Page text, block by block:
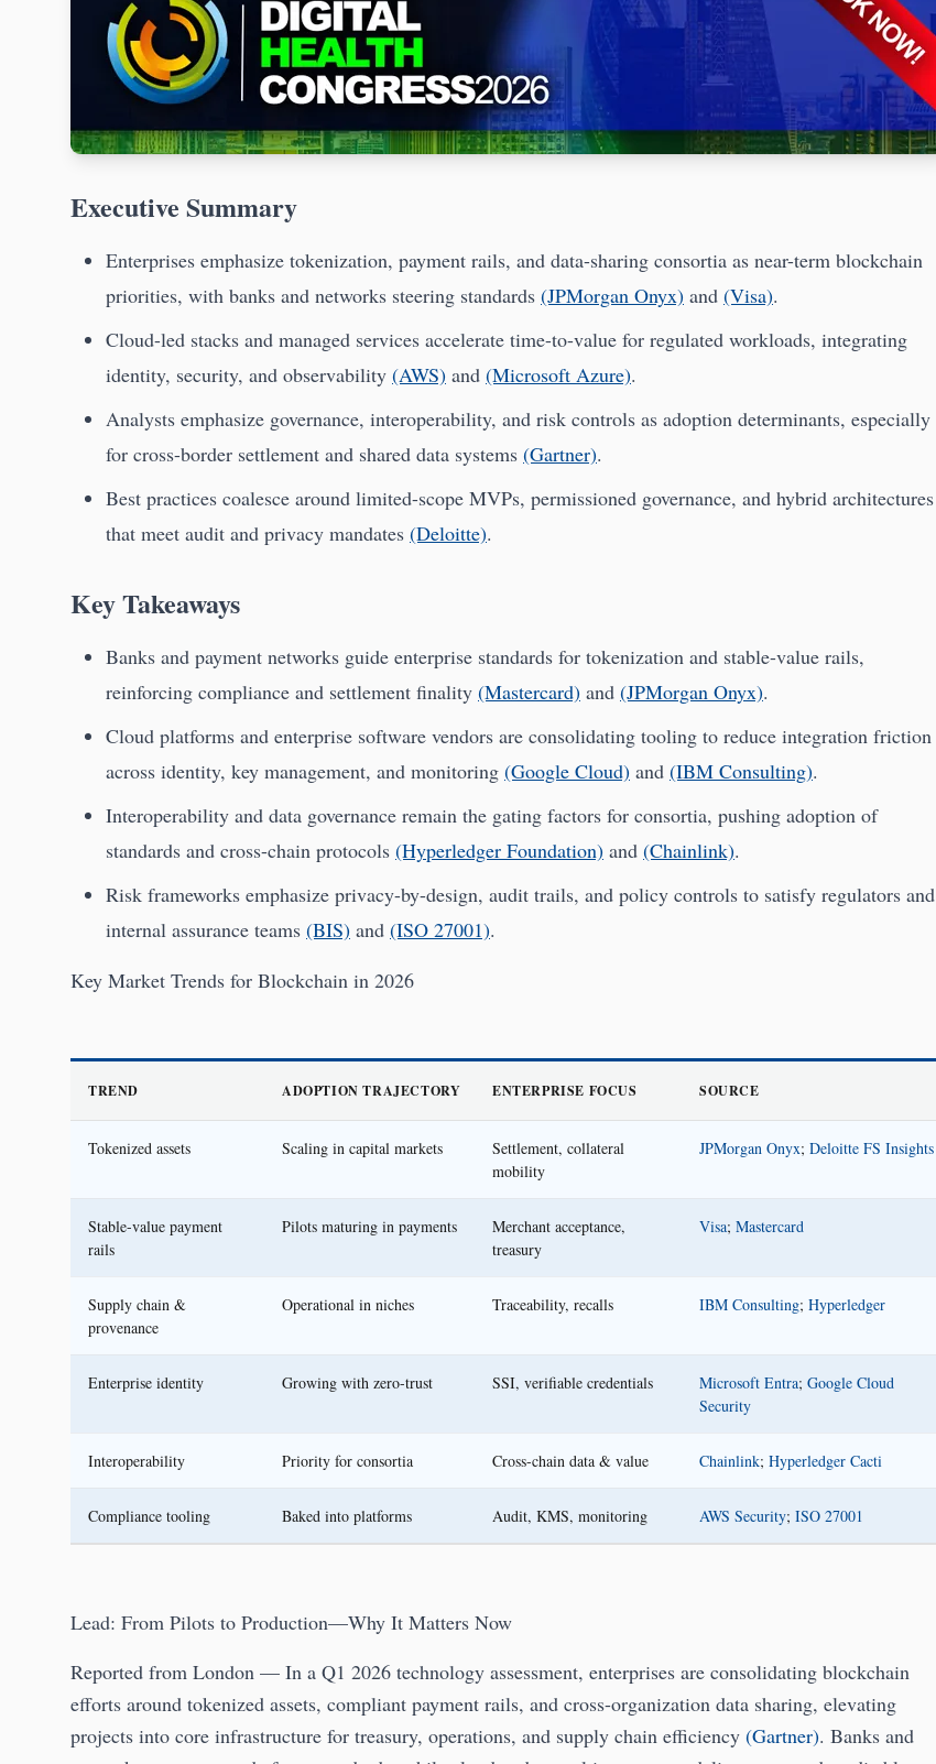
Executive Summary
Enterprises emphasize tokenization, payment rails, and data-sharing consortia as near-term blockchain
priorities, with banks and networks steering standards (JPMorgan Onyx) and (Visa).
Cloud-led stacks and managed services accelerate time-to-value for regulated workloads, integrating
identity, security, and observability (AWS) and (Microsoft Azure).
Analysts emphasize governance, interoperability, and risk controls as adoption determinants, especially
for cross-border settlement and shared data systems (Gartner).
Best practices coalesce around limited-scope MVPs, permissioned governance, and hybrid architectures
that meet audit and privacy mandates (Deloitte).
Key Takeaways
Banks and payment networks guide enterprise standards for tokenization and stable-value rails,
reinforcing compliance and settlement finality (Mastercard) and (JPMorgan Onyx).
Cloud platforms and enterprise software vendors are consolidating tooling to reduce integration friction
across identity, key management, and monitoring (Google Cloud) and (IBM Consulting).
Interoperability and data governance remain the gating factors for consortia, pushing adoption of
standards and cross-chain protocols (Hyperledger Foundation) and (Chainlink).
Risk frameworks emphasize privacy-by-design, audit trails, and policy controls to satisfy regulators and
internal assurance teams (BIS) and (ISO 27001).
Key Market Trends for Blockchain in 2026
TREND ADOPTION TRAJECTORY ENTERPRISE FOCUS SOURCE
Tokenized assets Scaling in capital markets
Settlement, collateral
mobility
JPMorgan Onyx; Deloitte FS Insights
Stable-value payment
rails
Pilots maturing in payments
Merchant acceptance,
treasury
Visa; Mastercard
Supply chain &
provenance
Operational in niches Traceability, recalls IBM Consulting; Hyperledger
Enterprise identity Growing with zero-trust SSI, verifiable credentials Microsoft Entra; Google Cloud
Security
Interoperability Priority for consortia Cross-chain data & value Chainlink; Hyperledger Cacti
Compliance tooling Baked into platforms Audit, KMS, monitoring AWS Security; ISO 27001
Lead: From Pilots to Production—Why It Matters Now
Reported from London — In a Q1 2026 technology assessment, enterprises are consolidating blockchain
efforts around tokenized assets, compliant payment rails, and cross-organization data sharing, elevating
projects into core infrastructure for treasury, operations, and supply chain efficiency (Gartner). Banks and